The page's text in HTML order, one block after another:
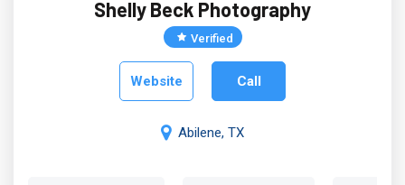
Shelly Beck Photography
Verified
Website Call
Abilene, TX